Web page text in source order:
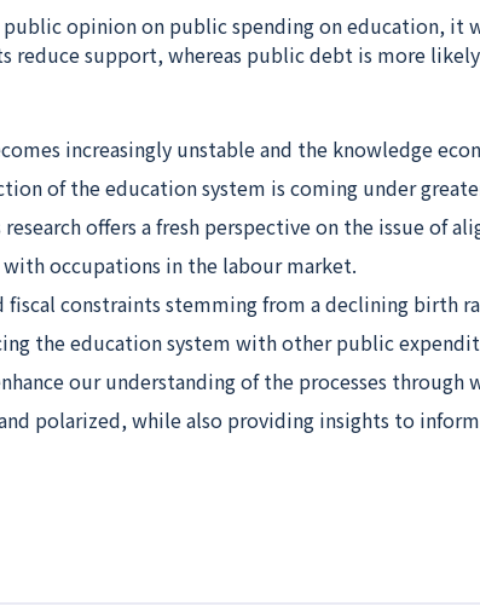
public opinion on public spending on education, it
reduce support, whereas public debt is more
increasingly unstable and the knowledge
of the education system is coming under
offers a fresh perspective on the issue of
occupations in the labour market.
constraints stemming from a declining birth
the education system with other public
our understanding of the processes through
polarized, while also providing insights to